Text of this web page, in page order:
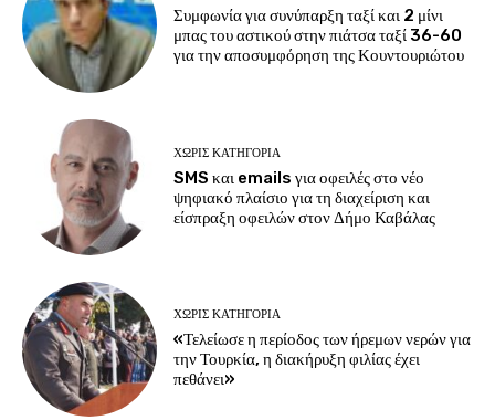
Συμφωνία για συνύπαρξη ταξί και 2 μίνι
μπας του αστικού στην πιάτσα ταξί 36-60
για την αποσυμφόρηση της Κουντουριώτου
ΧΩΡΊΣ ΚΑΤΗΓΟΡΊΑ
SMS και emails για οφειλές στο νέο
ψηφιακό πλαίσιο για τη διαχείριση και
είσπραξη οφειλών στον Δήμο Καβάλας
ΧΩΡΊΣ ΚΑΤΗΓΟΡΊΑ
«Τελείωσε η περίοδος των ήρεμων νερών για
την Τουρκία, η διακήρυξη φιλίας έχει
πεθάνει»